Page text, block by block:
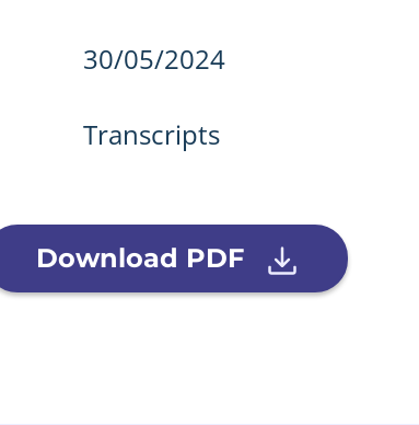
30/05/2024
Transcripts
Download PDF